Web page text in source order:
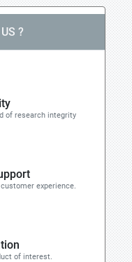
?
of research integrity
experience.
of interest.